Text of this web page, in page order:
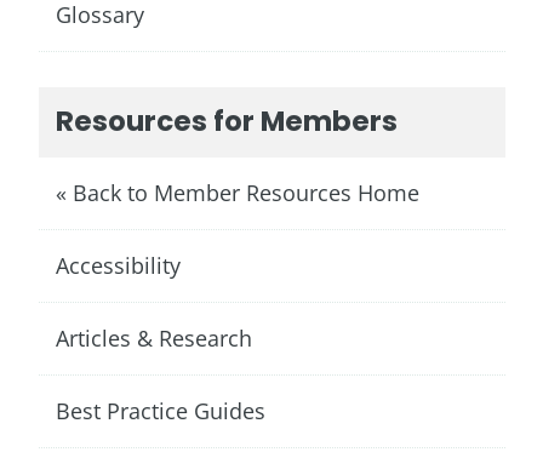
Glossary
Resources for Members
« Back to Member Resources Home
Accessibility
Articles & Research
Best Practice Guides